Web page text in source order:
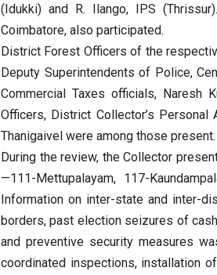
(Idukki) and R. Ilango, IPS
Coimbatore, also participated.
District Forest Officers of the
Deputy Superintendents of Police,
Commercial Taxes officials, Naresh
Officers, District Collector’s
Thanigaivel were among those present.
During the review, the Collector
—111-Mettupalayam, 117-
Information on inter-state and inter-
borders, past election seizures of
and preventive security measures
coordinated inspections, installation